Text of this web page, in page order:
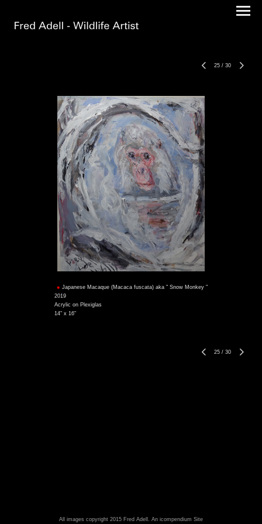
25 / 30
Japanese Macaque (Macaca fuscata) aka " Snow Monkey "
2019
Acrylic on Plexiglas
14" x 16"
25 / 30
All images copyright 2015 Fred Adell. An icompendium Site